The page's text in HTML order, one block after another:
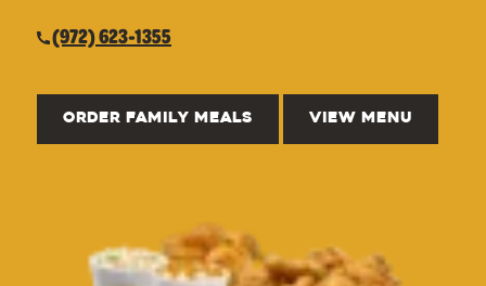
(972) 623-1355
ORDER FAMILY MEALS VIEW MENU